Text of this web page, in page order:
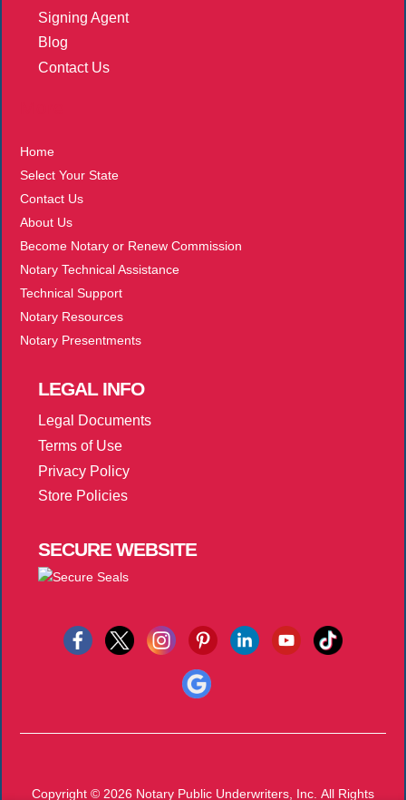
Signing Agent
Blog
Contact Us
Home
Select Your State
Contact Us
About Us
Become Notary or Renew Commission
Notary Technical Assistance
Technical Support
Notary Resources
Notary Presentments
LEGALINFO
Legal Documents
Terms of Use
Privacy Policy
Store Policies
SECUREWEBSITE
Copyright © 2026 Notary Public Underwriters, Inc. All Rights